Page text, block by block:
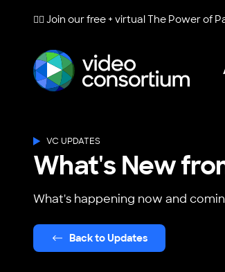
🧘‍♀️ Join our free + virtualThe Power of
VC UPDATES
What's New
What's happening now and
Back to Updates